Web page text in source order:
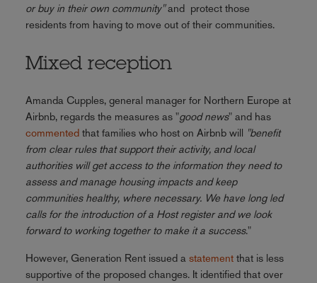
or buy in their own community"and protect those
residents from having to move out of their communities.
Mixed reception
Amanda Cupples, general manager for Northern Europe at
Airbnb, regards the measures as "good news" and has
commentedthat families who host on Airbnb will "benefit
from clear rules that support their activity, and local
authorities will get access to the information they need to
assess and manage housing impacts and keep
communities healthy, where necessary. We have long led
calls for the introduction of a Host register and we look
forward to working together to make it a success."
However, Generation Rent issued a statementthat is less
supportive of the proposed changes. It identified that over